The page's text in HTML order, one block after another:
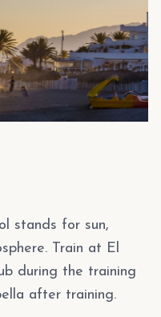
stands for sun,
Train at El
during the training
after training.